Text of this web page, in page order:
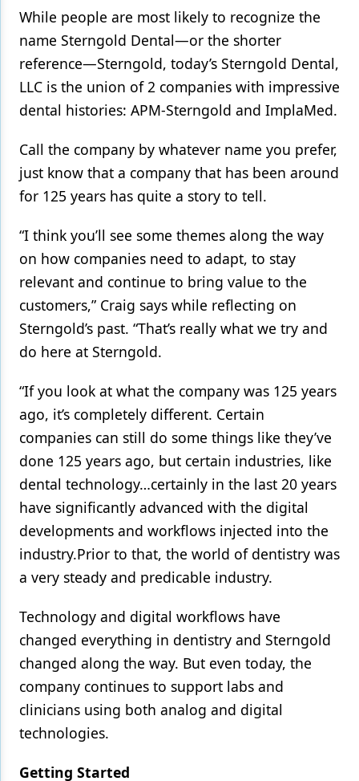
While people are most likely to recognize the
name Sterngold Dental—or the shorter
reference—Sterngold, today’s Sterngold Dental,
LLC is the union of 2 companies with impressive
dental histories: APM-Sterngold and ImplaMed.
Call the company by whatever name you prefer,
just know that a company that has been around
for 125 years has quite a story to tell.
“I think you’ll see some themes along the way
on how companies need to adapt, to stay
relevant and continue to bring value to the
customers,” Craig says while reflecting on
Sterngold’s past. “That’s really what we try and
do here at Sterngold.
“If you look at what the company was 125 years
ago, it’s completely different. Certain
companies can still do some things like they’ve
done 125 years ago, but certain industries, like
dental technology…certainly in the last 20 years
have significantly advanced with the digital
developments and workflows injected into the
industry.Prior to that, the world of dentistry was
a very steady and predicable industry.
Technology and digital workflows have
changed everything in dentistry and Sterngold
changed along the way. But even today, the
company continues to support labs and
clinicians using both analog and digital
technologies.
Getting Started